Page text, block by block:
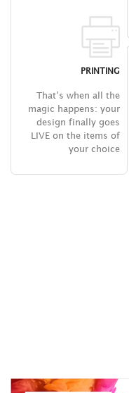
PRINTING
That’s when all the
magic happens: your
design finally goes
LIVE on the items of
your choice